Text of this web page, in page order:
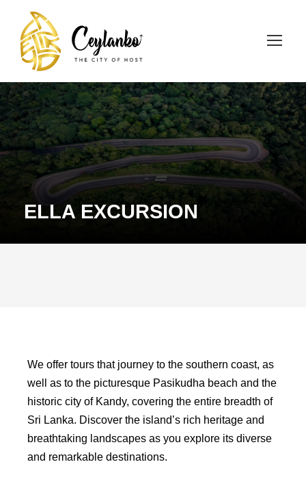
ELLA EXCURSION
We offer tours that journey to the southern coast, as
well as to the picturesque Pasikudha beach and the
historic city of Kandy, covering the entire breadth of
Sri Lanka. Discover the island’s rich heritage and
breathtaking landscapes as you explore its diverse
and remarkable destinations.